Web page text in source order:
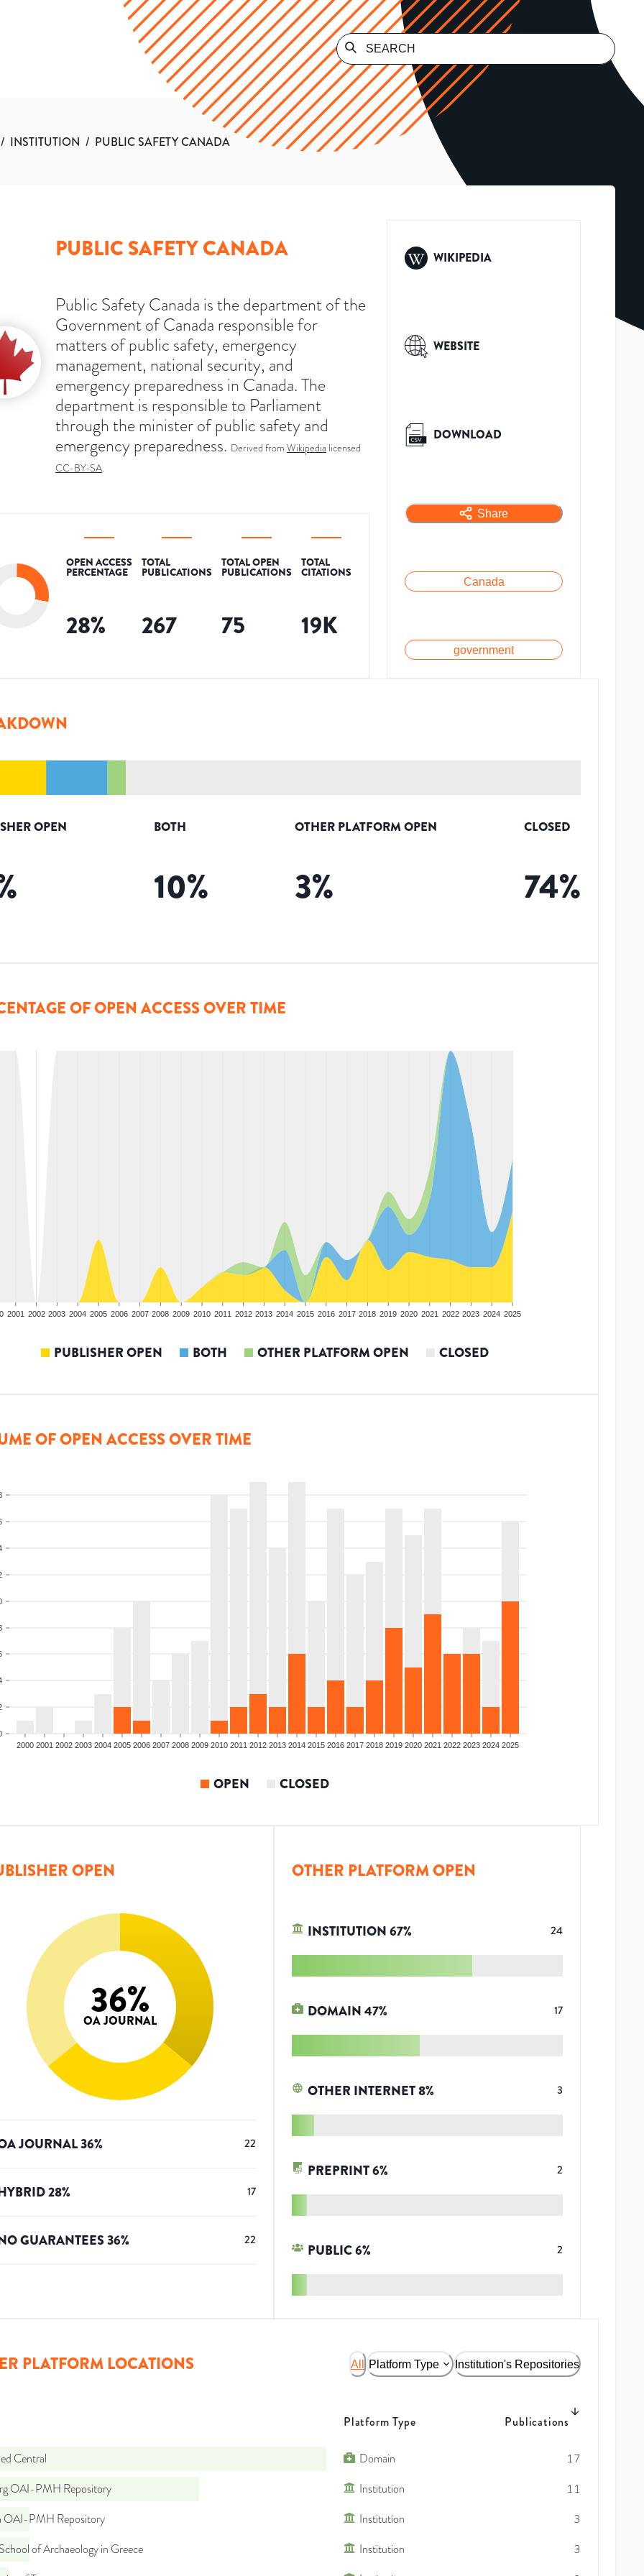
/ INSTITUTION / PUBLIC SAFETY CANADA
PUBLIC SAFETY CANADA
Public Safety Canada is the department of the
Government of Canada responsible for
matters of public safety, emergency
management, national security, and
emergency preparedness in Canada. The
department is responsible to Parliament
through the minister of public safety and
emergency preparedness. Derived from Wikipedia licensed
CC-BY-SA.
OPEN ACCESS
PERCENTAGE
28%
TOTAL
PUBLICATIONS
267
TOTAL OPEN
PUBLICATIONS
75
TOTAL
CITATIONS
19K
WIKIPEDIA
WEBSITE
DOWNLOAD
Share
Canada
government
OPEN BOTH
10%
OTHER PLATFORM OPEN
3%
CLOSED
74%
OF OPEN ACCESS OVER TIME
2001 2002 2003 2004 2005 2006 2007 2008 2009 2010 2011 2012 2013 2014 2015 2016 2017 2018 2019 2020 2021 2022 2023 2024 2025
PUBLISHER OPEN BOTH OTHER PLATFORM OPEN CLOSED
OF OPEN ACCESS OVER TIME
2000 2001 2002 2003 2004 2005 2006 2007 2008 2009 2010 2011 2012 2013 2014 2015 2016 2017 2018 2019 2020 2021 2022 2023 2024 2025
OPEN CLOSED
OPEN
36%
OA JOURNAL
JOURNAL36% 22
28% 17
GUARANTEES36% 22
OTHER PLATFORM OPEN
INSTITUTION67% 24
DOMAIN47% 17
OTHER INTERNET8% 3
PREPRINT6% 2
PUBLIC6% 2
PLATFORM LOCATIONS All Platform Type Institution's Repositories
Platform Type Publications
Central Domain
17
OAI-PMH Repository
Institution
11
OAI-PMH Repository
Institution
3
of Archaeology in Greece
Institution
3